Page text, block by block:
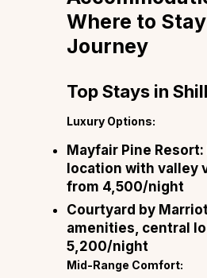
Where to
Journey
Top Stays in
Luxury Options:
Mayfair Pine Resort:
location with valley
from ₹4,500/night
Courtyard by
amenities, central
₹5,200/night
Mid-Range Comfort: